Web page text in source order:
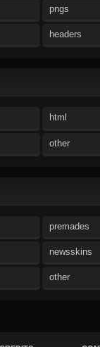
pngs
headers
html
other
premades
newsskins
other